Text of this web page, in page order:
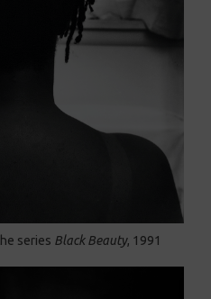
series Black Beauty, 1991